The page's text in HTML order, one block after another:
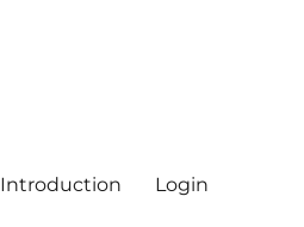
Introduction Login